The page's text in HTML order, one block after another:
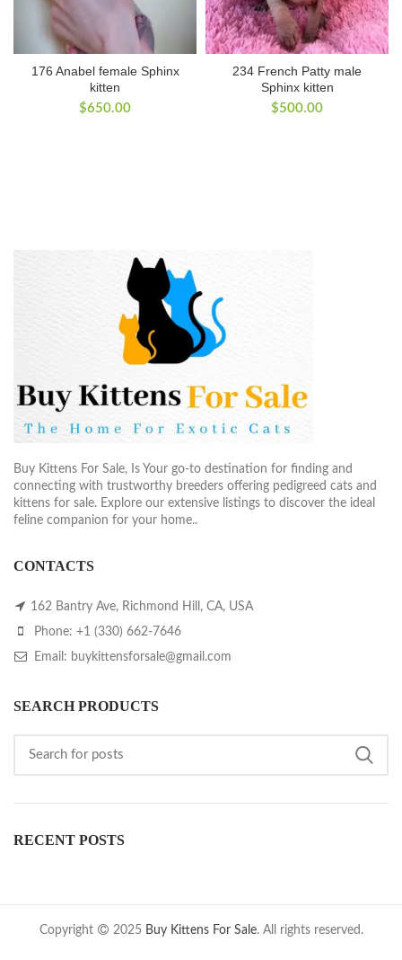
176 Anabel female Sphinx
kitten
$650.00
234 French Patty male
Sphinx kitten
$500.00
Buy Kittens For Sale, Is Your go-to destination for finding and
connecting with trustworthy breeders offering pedigreed cats and
kittens for sale. Explore our extensive listings to discover the ideal
feline companion for your home..
CONTACTS
162 Bantry Ave, Richmond Hill, CA, USA
Phone: +1 (330) 662-7646
Email: buykittensforsale@gmail.com
SEARCH PRODUCTS
RECENT POSTS
Copyright 2025 Buy Kittens For Sale. All rights reserved.